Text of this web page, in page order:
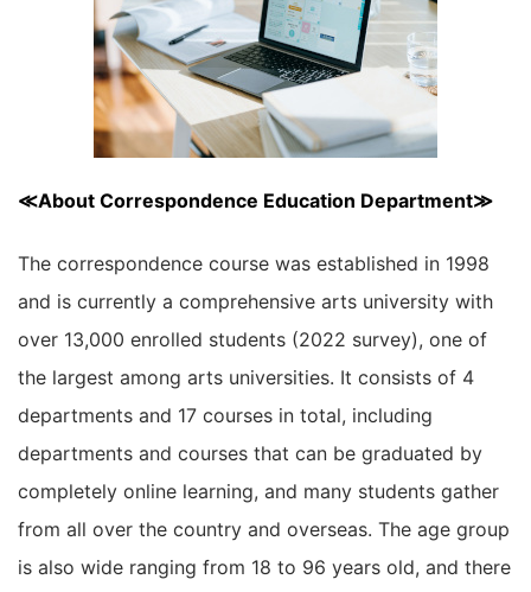
≪About Correspondence Education Department≫
The correspondence course was established in 1998
and is currently a comprehensive arts university with
over 13,000 enrolled students (2022 survey), one of
the largest among arts universities. It consists of 4
departments and 17 courses in total, including
departments and courses that can be graduated by
completely online learning, and many students gather
from all over the country and overseas. The age group
is also wide ranging from 18 to 96 years old, and there